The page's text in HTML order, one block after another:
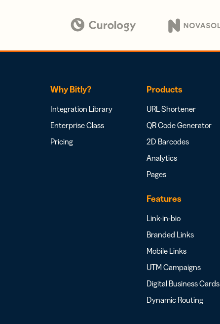
Why Bitly?
Integration Library
Enterprise Class
Pricing
Products
URL Shortener
QR Code Generator
2D Barcodes
Analytics
Pages
Features
Link-in-bio
Branded Links
Mobile Links
UTM Campaigns
Digital Business Cards
Dynamic Routing